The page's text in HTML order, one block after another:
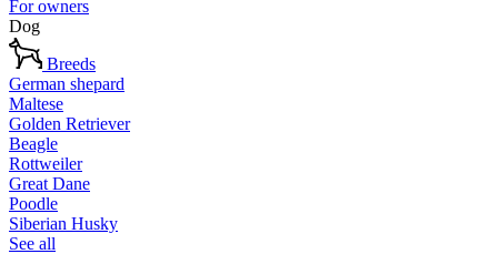
For owners
Dog
Breeds
German shepard
Maltese
Golden Retriever
Beagle
Rottweiler
Great Dane
Poodle
Siberian Husky
See all